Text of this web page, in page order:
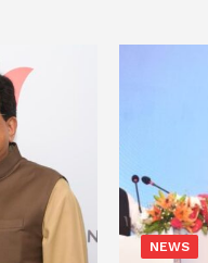
NEWS